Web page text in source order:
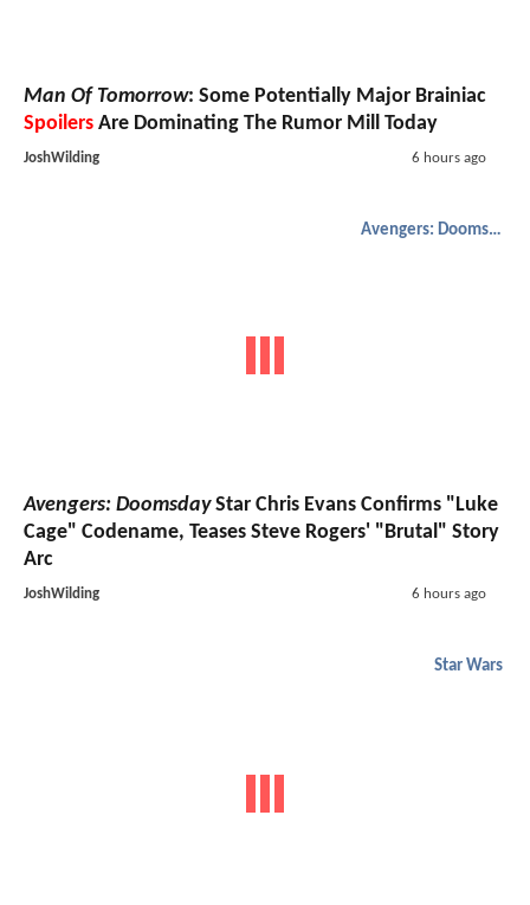
Man Of Tomorrow: Some Potentially Major Brainiac
Spoilers Are Dominating The Rumor Mill Today
JoshWilding 6 hours ago
Avengers: Doomsday
Avengers: DoomsdayStar Chris Evans Confirms "Luke
Cage" Codename, Teases Steve Rogers' "Brutal" Story
Arc
JoshWilding 6 hours ago
Star Wars